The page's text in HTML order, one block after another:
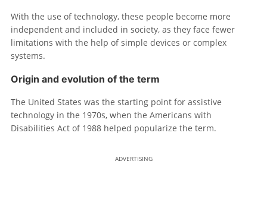
With the use of technology, these people become more
independent and included in society, as they face fewer
limitations with the help of simple devices or complex
systems.
Origin and evolution of the term
The United States was the starting point for assistive
technology in the 1970s, when the Americans with
Disabilities Act of 1988 helped popularize the term.
ADVERTISING